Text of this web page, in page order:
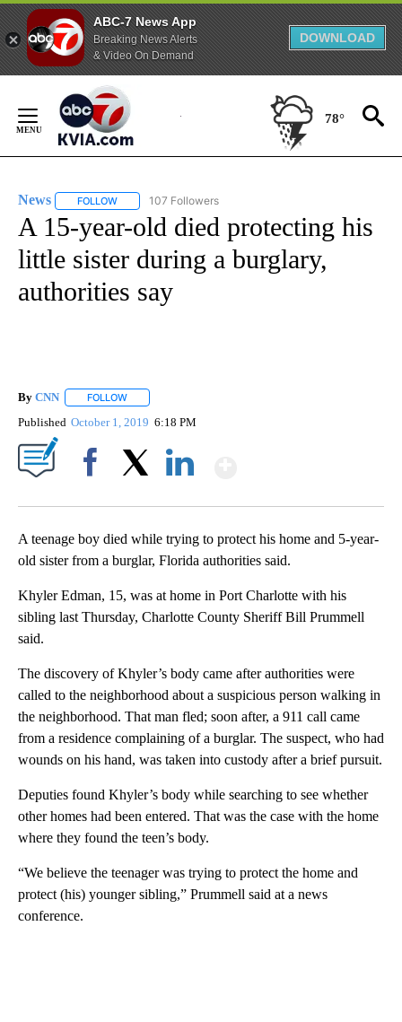
ABC-7 News App
Breaking News Alerts
& Video On Demand
DOWNLOAD
Content
78°
News FOLLOW FOLLOW "NEWS" TO RECEIVE NOTIFICATIONS ABOUT
107 Followers
A 15-year-old died protecting his
little sister during a burglary,
authorities say
By CNN FOLLOW
Published October 1, 2019 6:18 PM
A teenage boy died while trying to protect his home and 5-year-
old sister from a burglar, Florida authorities said.
Khyler Edman, 15, was at home in Port Charlotte with his
sibling last Thursday, Charlotte County Sheriff Bill Prummell
said.
The discovery of Khyler’s body came after authorities were
called to the neighborhood about a suspicious person walking in
the neighborhood. That man fled; soon after, a 911 call came
from a residence complaining of a burglar. The suspect, who had
wounds on his hand, was taken into custody after a brief pursuit.
Deputies found Khyler’s body while searching to see whether
other homes had been entered. That was the case with the home
where they found the teen’s body.
“We believe the teenager was trying to protect the home and
protect (his) younger sibling,” Prummell said at a news
conference.